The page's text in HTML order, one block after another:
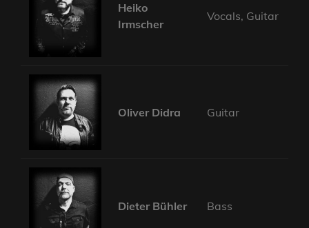
Heiko
Irmscher
Vocals, Guitar
Oliver Didra Guitar
Dieter Bühler Bass